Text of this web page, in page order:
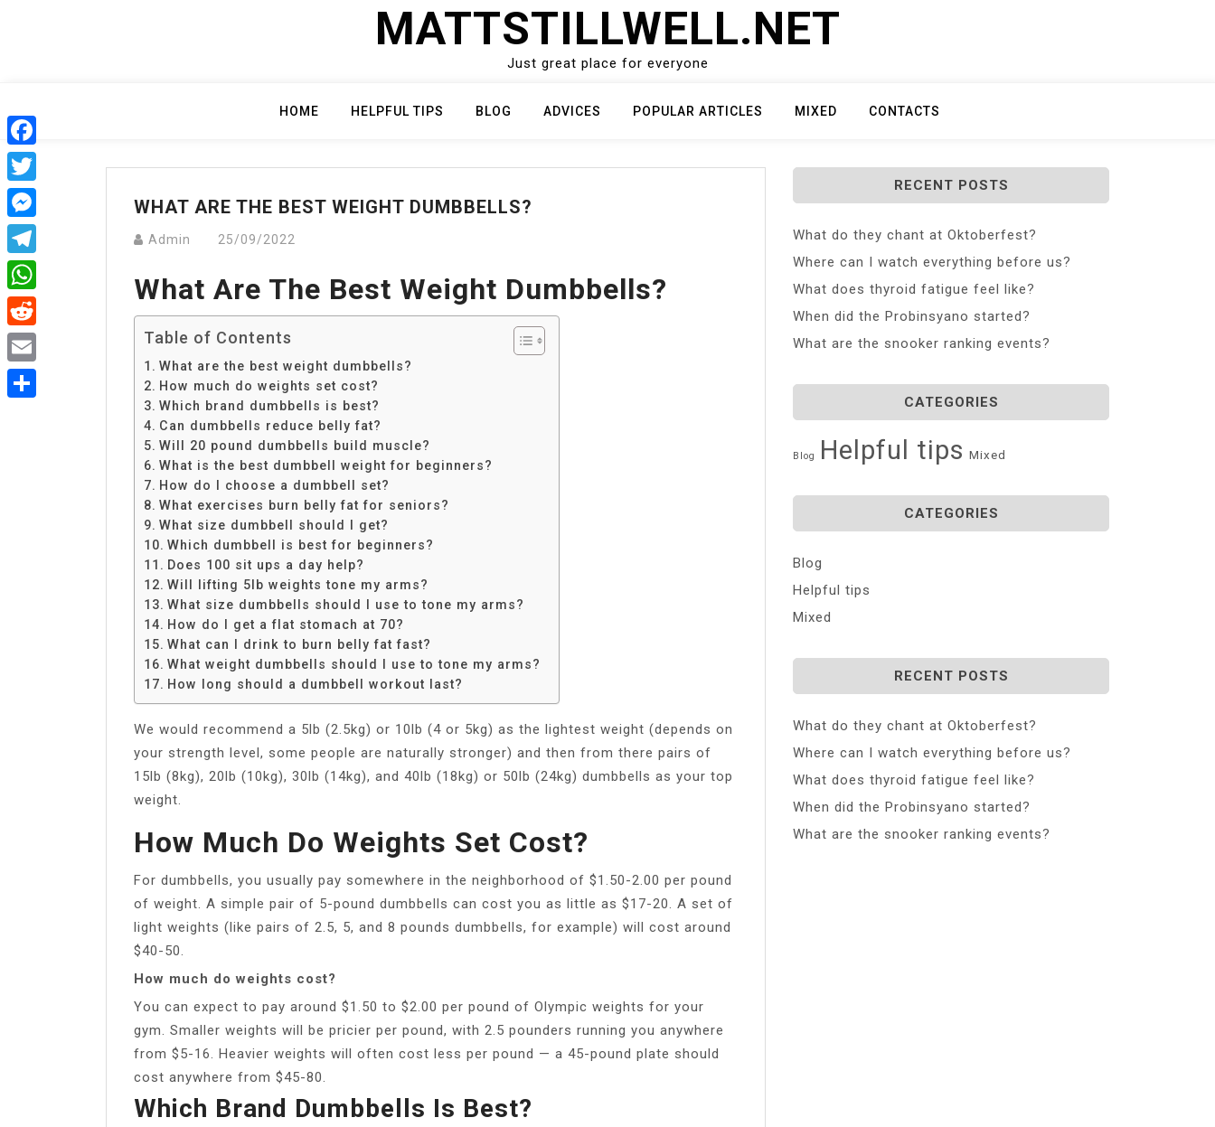
MATTSTILLWELL.NET
Just great place for everyone
HOME HELPFUL TIPS BLOG ADVICES POPULAR ARTICLES MIXED CONTACTS
WHAT ARE THE BEST WEIGHT DUMBBELLS?
Admin 25/09/2022
What Are The Best Weight Dumbbells?
Table of Contents
What are the best weight dumbbells?
How much do weights set cost?
Which brand dumbbells is best?
Can dumbbells reduce belly fat?
Will 20 pound dumbbells build muscle?
What is the best dumbbell weight for beginners?
How do I choose a dumbbell set?
What exercises burn belly fat for seniors?
What size dumbbell should I get?
Which dumbbell is best for beginners?
Does 100 sit ups a day help?
Will lifting 5lb weights tone my arms?
What size dumbbells should I use to tone my arms?
How do I get a flat stomach at 70?
What can I drink to burn belly fat fast?
What weight dumbbells should I use to tone my arms?
How long should a dumbbell workout last?
We would recommend a 5lb (2.5kg) or 10lb (4 or 5kg) as the lightest weight (depends on
your strength level, some people are naturally stronger) and then from there pairs of
15lb (8kg), 20lb (10kg), 30lb (14kg), and 40lb (18kg) or 50lb (24kg) dumbbells as your top
weight.
How Much Do Weights Set Cost?
For dumbbells, you usually pay somewhere in the neighborhood of $1.50-2.00 per pound
of weight. A simple pair of 5-pound dumbbells can cost you as little as $17-20. A set of
light weights (like pairs of 2.5, 5, and 8 pounds dumbbells, for example) will cost around
$40-50.
How much do weights cost?
You can expect to pay around $1.50 to $2.00 per pound of Olympic weights for your
gym. Smaller weights will be pricier per pound, with 2.5 pounders running you anywhere
from $5-16. Heavier weights will often cost less per pound — a 45-pound plate should
cost anywhere from $45-80.
Which Brand Dumbbells Is Best?
RECENT POSTS
What do they chant at Oktoberfest?
Where can I watch everything before us?
What does thyroid fatigue feel like?
When did the Probinsyano started?
What are the snooker ranking events?
CATEGORIES
Blog Helpful tips Mixed
CATEGORIES
Blog
Helpful tips
Mixed
RECENT POSTS
What do they chant at Oktoberfest?
Where can I watch everything before us?
What does thyroid fatigue feel like?
When did the Probinsyano started?
What are the snooker ranking events?
Facebook
Twitter
Messenger
Telegram
WhatsApp
Reddit
Email